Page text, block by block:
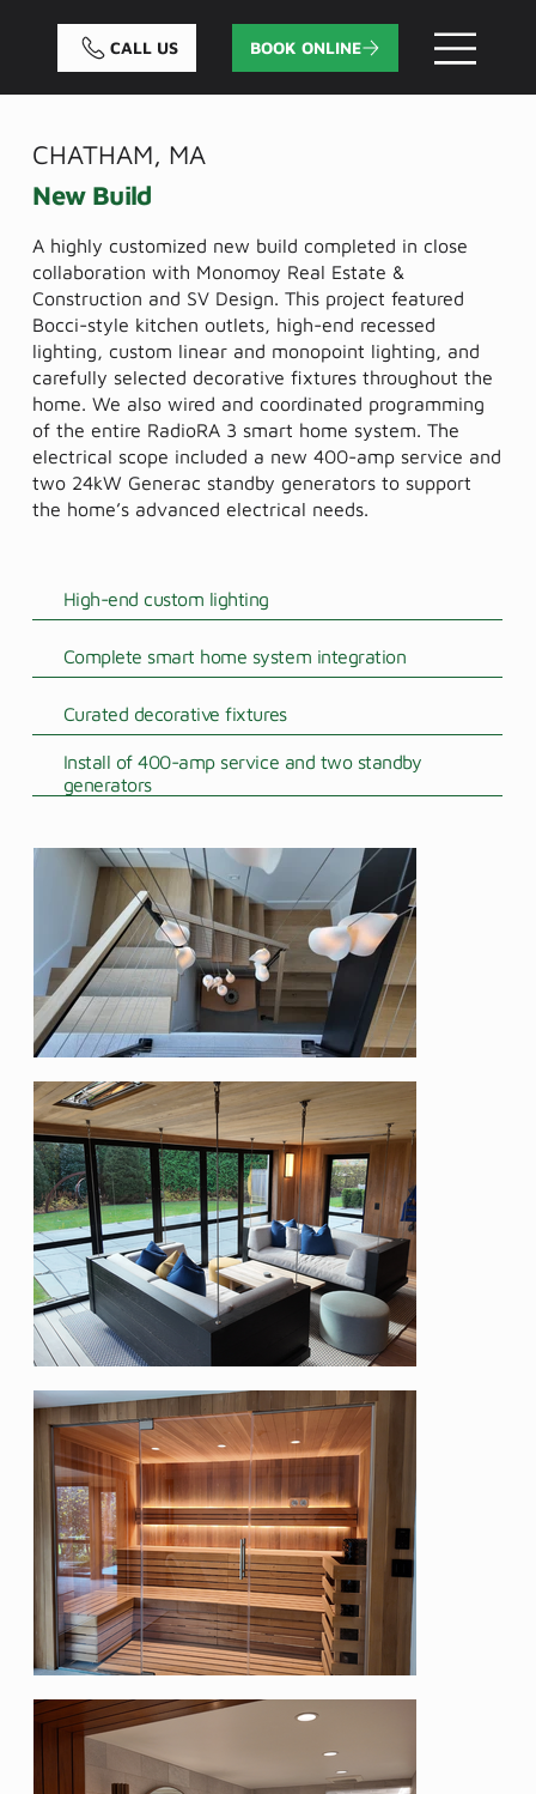
CALL US BOOK ONLINE
CHATHAM, MA
New Build
A highly customized new build completed in close
collaboration with Monomoy Real Estate &
Construction and SV Design. This project featured
Bocci-style kitchen outlets, high-end recessed
lighting, custom linear and monopoint lighting, and
carefully selected decorative fixtures throughout the
home. We also wired and coordinated programming
of the entire RadioRA 3 smart home system. The
electrical scope included a new 400-amp service and
two 24kW Generac standby generators to support
the home’s advanced electrical needs.
High-end custom lighting
Complete smart home system integration
Curated decorative fixtures
Install of 400-amp service and two standby
generators